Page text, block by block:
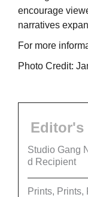
encourage
narratives
For more
Photo Credit:
Editor's
Studio Gang
d Recipient
Prints,